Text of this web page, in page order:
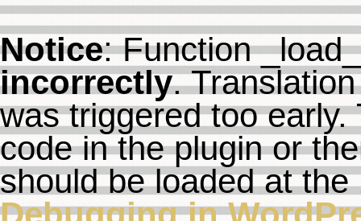
Notice: Function
incorrectly.
was triggered too
code in the plugin or
should be loaded at the